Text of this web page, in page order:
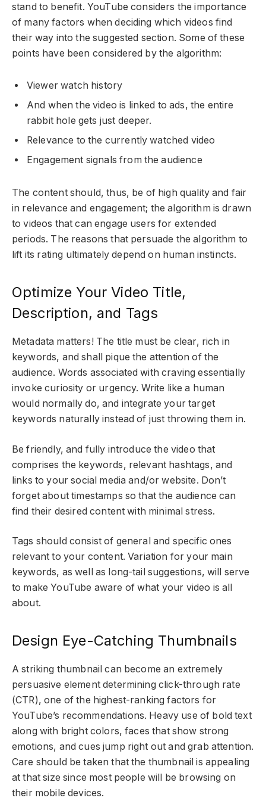
stand to benefit. YouTube considers the importance
of many factors when deciding which videos find
their way into the suggested section. Some of these
points have been considered by the algorithm:
Viewer watch history
And when the video is linked to ads, the entire
rabbit hole gets just deeper.
Relevance to the currently watched video
Engagement signals from the audience
The content should, thus, be of high quality and fair
in relevance and engagement; the algorithm is drawn
to videos that can engage users for extended
periods. The reasons that persuade the algorithm to
lift its rating ultimately depend on human instincts.
Optimize Your Video Title,
Description, and Tags
Metadata matters! The title must be clear, rich in
keywords, and shall pique the attention of the
audience. Words associated with craving essentially
invoke curiosity or urgency. Write like a human
would normally do, and integrate your target
keywords naturally instead of just throwing them in.
Be friendly, and fully introduce the video that
comprises the keywords, relevant hashtags, and
links to your social media and/or website. Don’t
forget about timestamps so that the audience can
find their desired content with minimal stress.
Tags should consist of general and specific ones
relevant to your content. Variation for your main
keywords, as well as long-tail suggestions, will serve
to make YouTube aware of what your video is all
about.
Design Eye-Catching Thumbnails
A striking thumbnail can become an extremely
persuasive element determining click-through rate
(CTR), one of the highest-ranking factors for
YouTube’s recommendations. Heavy use of bold text
along with bright colors, faces that show strong
emotions, and cues jump right out and grab attention.
Care should be taken that the thumbnail is appealing
at that size since most people will be browsing on
their mobile devices.